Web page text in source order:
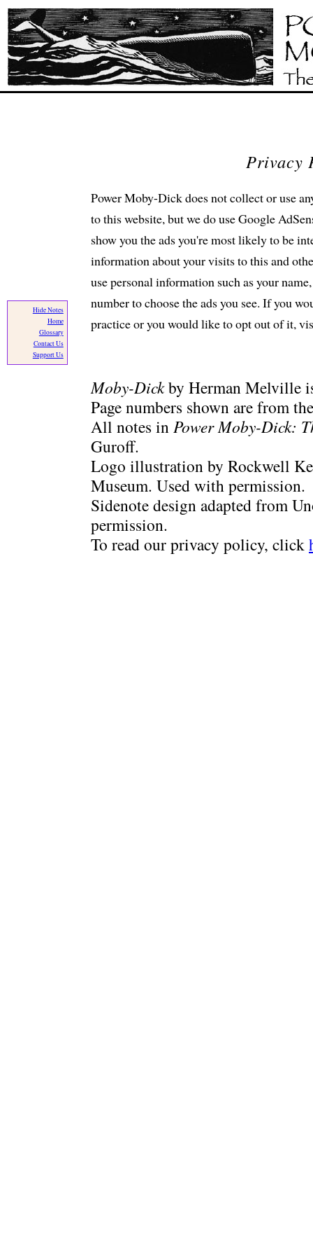
Hide Notes
Home
Glossary
Contact Us
Support Us
Privacy
Power Moby-Dick does not collect or use
to this website, but we do use Google
show you the ads you're most likely to be
information about your visits to this and
use personal information such as your
number to choose the ads you see. If you
practice or you would like to opt out of it,
Moby-Dickby Herman Melville
Page numbers shown are from
All notes in Power Moby-Dick:
Guroff.
Logo illustration by Rockwell
Museum. Used with permission.
Sidenote design adapted from
permission.
To read our privacy policy, click